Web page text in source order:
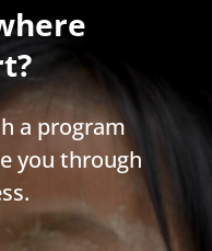
a program
you through